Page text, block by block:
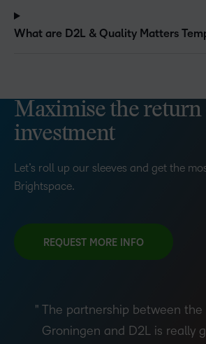
What are D2L & Quality Matters
Maximise the return
investment
Let’s roll up our sleeves and get the
Brightspace.
REQUEST MORE INFO
The partnership between the
Groningen and D2L is really